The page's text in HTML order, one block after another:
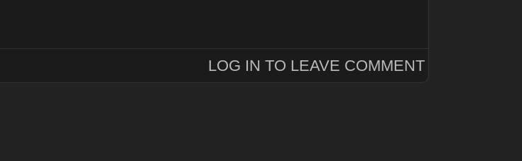
LOG IN TO LEAVE COMMENT